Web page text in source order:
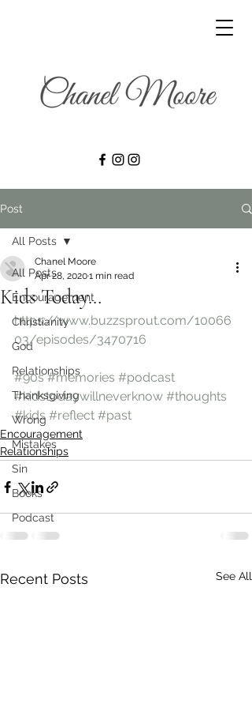
Post
All Posts
Encouragement
Christianity
God
Relationships
Thanksgiving
Wrong
Mistakes
Sin
Books
Podcast
All Posts
Kids Today…
Chanel Moore
Apr 28, 20201 min read
https://www.buzzsprout.com/10066
03/episodes/3470716
#90s #memories #podcast
#kidstodaywillneverknow #thoughts
#kids #reflect #past
Encouragement
Relationships
Recent Posts See All